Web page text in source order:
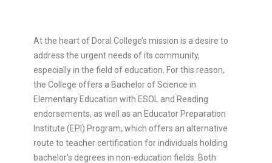
At the heart of Doral College’s mission is a desire to
address the urgent needs of its community,
especially in the field of education. For this reason,
the College offers a Bachelor of Science in
Elementary Education with ESOL and Reading
endorsements, as well as an Educator Preparation
Institute (EPI) Program, which offers an alternative
route to teacher certification for individuals holding
bachelor’s degrees in non-education fields. Both